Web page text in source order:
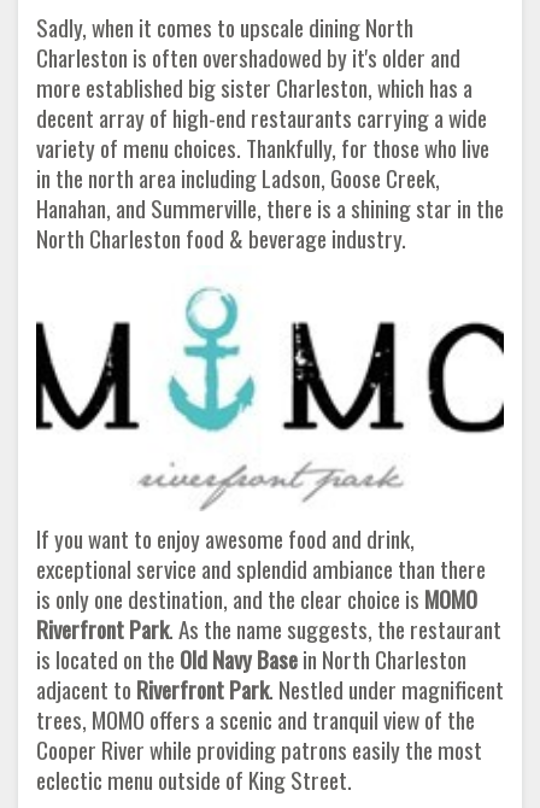
Sadly, when it comes to upscale dining North
Charleston is often overshadowed by it's older and
more established big sister Charleston, which has a
decent array of high-end restaurants carrying a wide
variety of menu choices. Thankfully, for those who live
in the north area including Ladson, Goose Creek,
Hanahan, and Summerville, there is a shining star in the
North Charleston food & beverage industry.
If you want to enjoy awesome food and drink,
exceptional service and splendid ambiance than there
is only one destination, and the clear choice is MOMO
Riverfront Park. As the name suggests, the restaurant
is located on the Old Navy Basein North Charleston
adjacent to Riverfront Park. Nestled under magnificent
trees, MOMO offers a scenic and tranquil view of the
Cooper River while providing patrons easily the most
eclectic menu outside of King Street.